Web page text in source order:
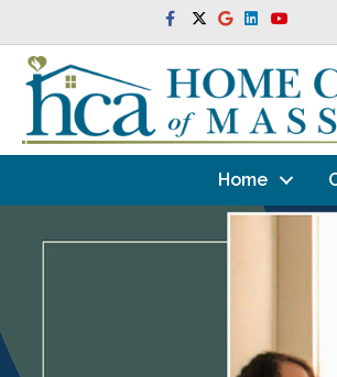
Facebook
TwitterGoogleLinkedinYoutube
Home